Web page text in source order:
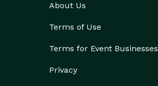
About Us
Terms of Use
Terms for Event Businesses
Privacy